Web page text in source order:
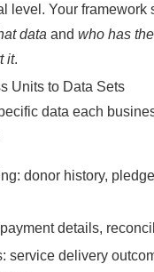
level. Your framework
data and who has
it.
Units to Data Sets
data each
donor history,
details,
service delivery